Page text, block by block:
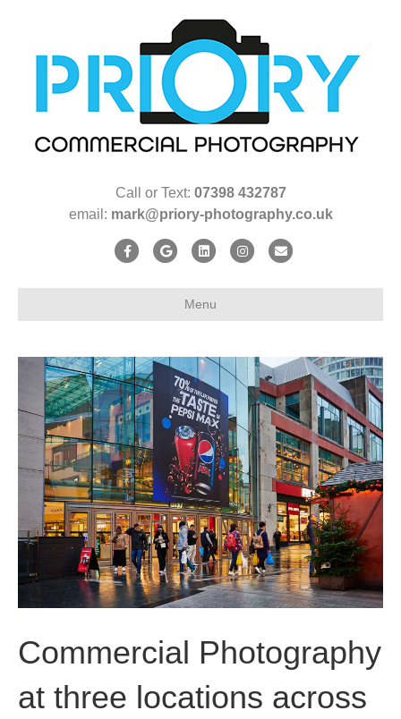
Call or Text: 07398 432787
email: mark@priory-photography.co.uk
F
e
o
o
k
G
g
L
n
k
i
n
I
t
a
m
E
i
Menu
Commercial Photography
at three locations across